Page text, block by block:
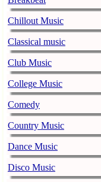
Chillout Music
Classical music
Club Music
College Music
Comedy
Country Music
Dance Music
Disco Music